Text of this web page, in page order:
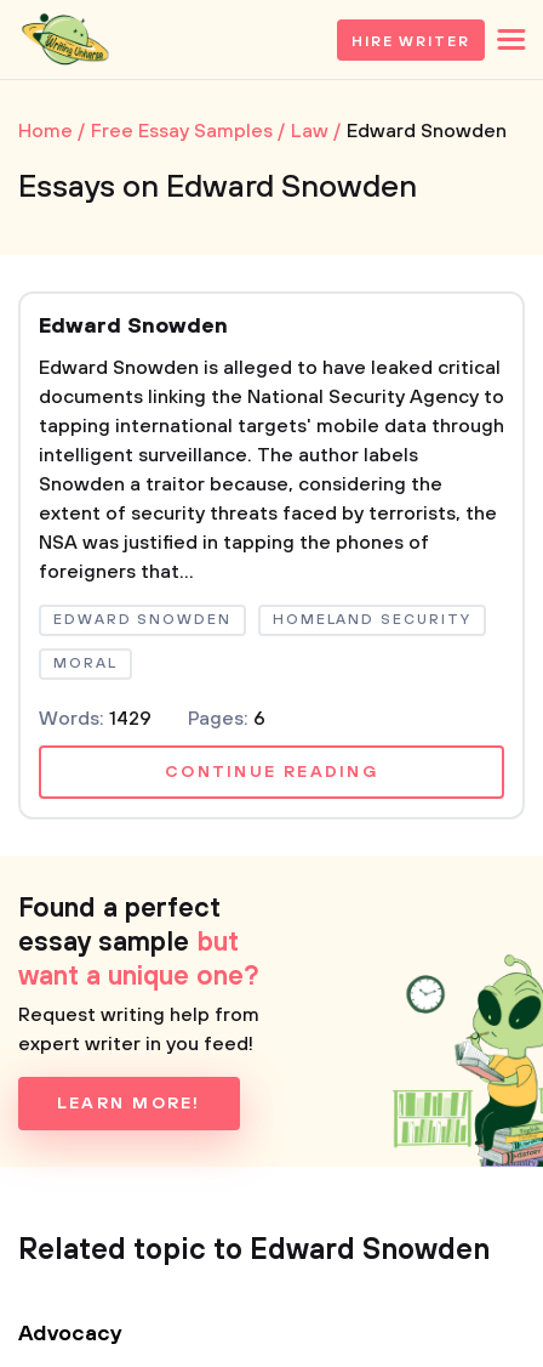
HIRE WRITER
Home Free Essay Samples Law Edward Snowden
Essays on Edward Snowden
Edward Snowden
Edward Snowden is alleged to have leaked critical
documents linking the National Security Agency to
tapping international targets' mobile data through
intelligent surveillance. The author labels
Snowden a traitor because, considering the
extent of security threats faced by terrorists, the
NSA was justified in tapping the phones of
foreigners that...
EDWARD SNOWDEN HOMELAND SECURITY
MORAL
Words: 1429 Pages: 6
CONTINUE READING
Found a perfect
essay sample but
want a unique one?
Request writing help from
expert writer in you feed!
LEARN MORE!
Related topic to Edward Snowden
Advocacy